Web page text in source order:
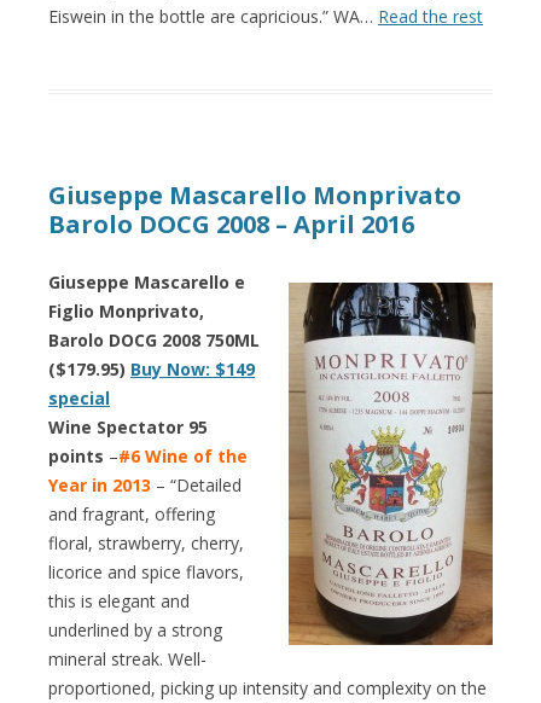
Eiswein in the bottle are capricious.” WA… Read the rest
Giuseppe Mascarello Monprivato
Barolo DOCG 2008 – April 2016
Giuseppe Mascarello e
Figlio Monprivato,
Barolo DOCG 2008 750ML
($179.95) Buy Now: $149
special
Wine Spectator 95
points –#6 Wine of the
Year in 2013 – “Detailed
and fragrant, offering
floral, strawberry, cherry,
licorice and spice flavors,
this is elegant and
underlined by a strong
mineral streak. Well-
proportioned, picking up intensity and complexity on the